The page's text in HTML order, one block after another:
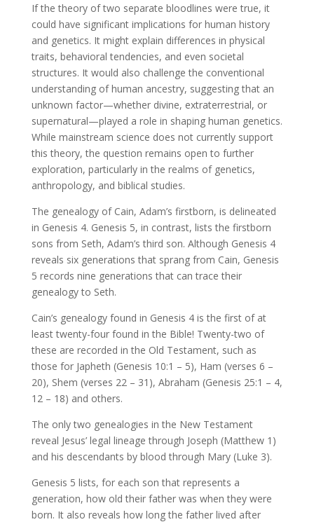
If the theory of two separate bloodlines were true, it
could have significant implications for human history
and genetics. It might explain differences in physical
traits, behavioral tendencies, and even societal
structures. It would also challenge the conventional
understanding of human ancestry, suggesting that an
unknown factor—whether divine, extraterrestrial, or
supernatural—played a role in shaping human genetics.
While mainstream science does not currently support
this theory, the question remains open to further
exploration, particularly in the realms of genetics,
anthropology, and biblical studies.
The genealogy of Cain, Adam’s firstborn, is delineated
in Genesis 4. Genesis 5, in contrast, lists the firstborn
sons from Seth, Adam’s third son. Although Genesis 4
reveals six generations that sprang from Cain, Genesis
5 records nine generations that can trace their
genealogy to Seth.
Cain’s genealogy found in Genesis 4 is the first of at
least twenty-four found in the Bible! Twenty-two of
these are recorded in the Old Testament, such as
those for Japheth (Genesis 10:1 – 5), Ham (verses 6 –
20), Shem (verses 22 – 31), Abraham (Genesis 25:1 – 4,
12 – 18) and others.
The only two genealogies in the New Testament
reveal Jesus’ legal lineage through Joseph (Matthew 1)
and his descendants by blood through Mary (Luke 3).
Genesis 5 lists, for each son that represents a
generation, how old their father was when they were
born. It also reveals how long the father lived after